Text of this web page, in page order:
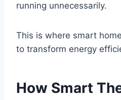
running unnecessarily.
This is where smart
to transform energy
How Smart